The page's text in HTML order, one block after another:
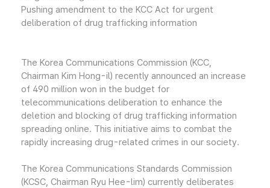
Pushing amendment to the KCC Act for urgent
deliberation of drug trafficking information
The Korea Communications Commission (KCC,
Chairman Kim Hong-il) recently announced an increase
of 490 million won in the budget for
telecommunications deliberation to enhance the
deletion and blocking of drug trafficking information
spreading online. This initiative aims to combat the
rapidly increasing drug-related crimes in our society.
The Korea Communications Standards Commission
(KCSC, Chairman Ryu Hee-lim) currently deliberates